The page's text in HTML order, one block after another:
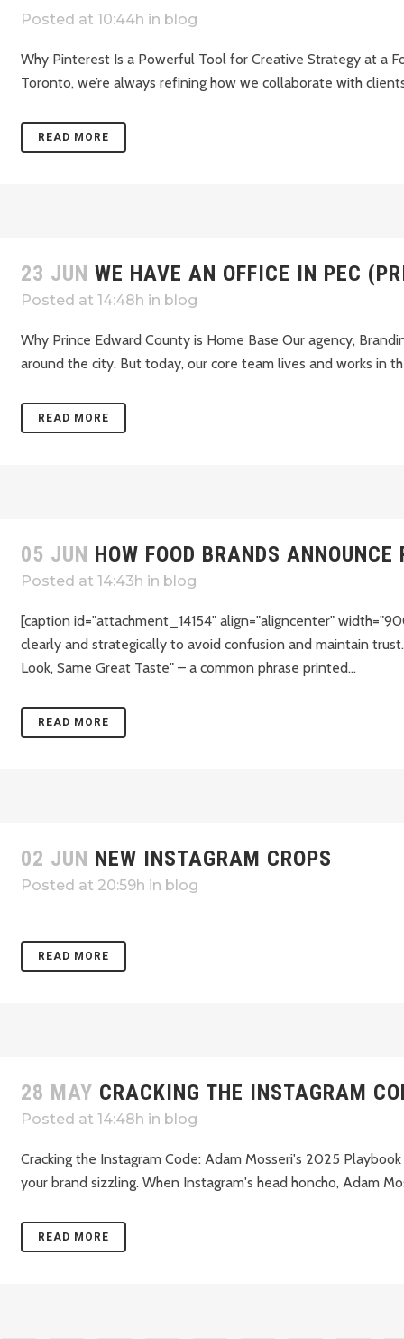
Posted at 10:44h in blog
Why Pinterest Is a Powerful Tool for Creative Strategy at a
Toronto, we’re always refining how we collaborate with
READ MORE
23 JUN WE HAVE AN OFFICE IN PEC
Posted at 14:48h in blog
Why Prince Edward County is Home Base Our agency,
around the city. But today, our core team lives and works in
READ MORE
05 JUN HOW FOOD BRANDS
Posted at 14:43h in blog
[caption id="attachment_14154" align="aligncenter"
clearly and strategically to avoid confusion and maintain
Look, Same Great Taste" – a common phrase printed...
READ MORE
02 JUN NEW INSTAGRAM CROPS
Posted at 20:59h in blog
READ MORE
28 MAY CRACKING THE INSTAGRAM
Posted at 14:48h in blog
Cracking the Instagram Code: Adam Mosseri's 2025
your brand sizzling. When Instagram's head honcho, Adam
READ MORE